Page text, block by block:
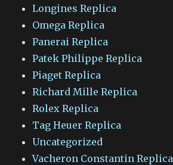
Longines Replica
Omega Replica
Panerai Replica
Patek Philippe Replica
Piaget Replica
Richard Mille Replica
Rolex Replica
Tag Heuer Replica
Uncategorized
Vacheron Constantin Replica